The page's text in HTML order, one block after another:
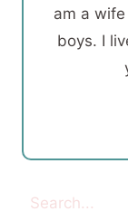
am a
boys. I
Search